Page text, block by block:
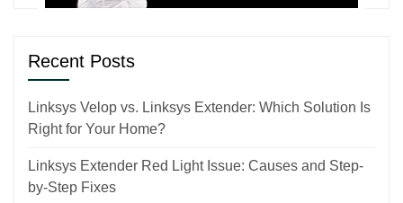
Recent Posts
Linksys Velop vs. Linksys Extender: Which Solution Is
Right for Your Home?
Linksys Extender Red Light Issue: Causes and Step-
by-Step Fixes